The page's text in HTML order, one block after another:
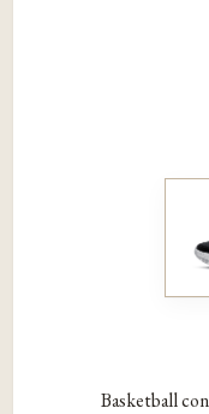
Basketball